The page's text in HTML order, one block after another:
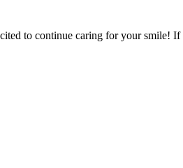
to continue caring for your smile! If